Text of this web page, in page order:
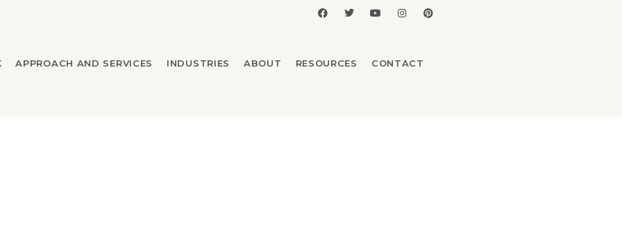
APPROACH AND SERVICES INDUSTRIES ABOUT RESOURCES CONTACT